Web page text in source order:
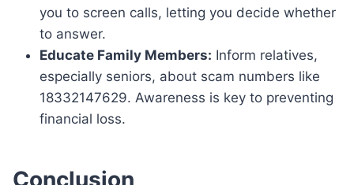
you to screen calls, letting you decide whether
to answer.
Educate Family Members: Inform relatives,
especially seniors, about scam numbers like
18332147629. Awareness is key to preventing
financial loss.
Conclusion